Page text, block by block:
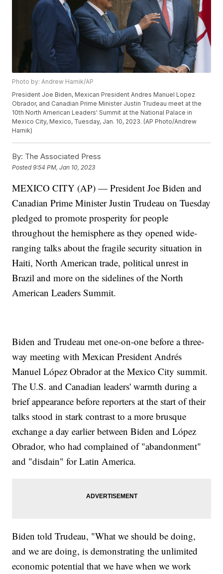
Photo by: Andrew Harnik/AP
President Joe Biden, Mexican President Andres Manuel Lopez
Obrador, and Canadian Prime Minister Justin Trudeau meet at the
10th North American Leaders' Summit at the National Palace in
Mexico City, Mexico, Tuesday, Jan. 10, 2023. (AP Photo/Andrew
Harnik)
By: The Associated Press
Posted9:54 PM, Jan 10, 2023
MEXICO CITY (AP) — President Joe Biden and
Canadian Prime Minister Justin Trudeau on Tuesday
pledged to promote prosperity for people
throughout the hemisphere as they opened wide-
ranging talks about the fragile security situation in
Haiti, North American trade, political unrest in
Brazil and more on the sidelines of the North
American Leaders Summit.
Biden and Trudeau met one-on-one before a three-
way meeting with Mexican President Andrés
Manuel López Obrador at the Mexico City summit.
The U.S. and Canadian leaders' warmth during a
brief appearance before reporters at the start of their
talks stood in stark contrast to a more brusque
exchange a day earlier between Biden and López
Obrador, who had complained of "abandonment"
and "disdain" for Latin America.
Biden told Trudeau, "What we should be doing,
and we are doing, is demonstrating the unlimited
economic potential that we have when we work